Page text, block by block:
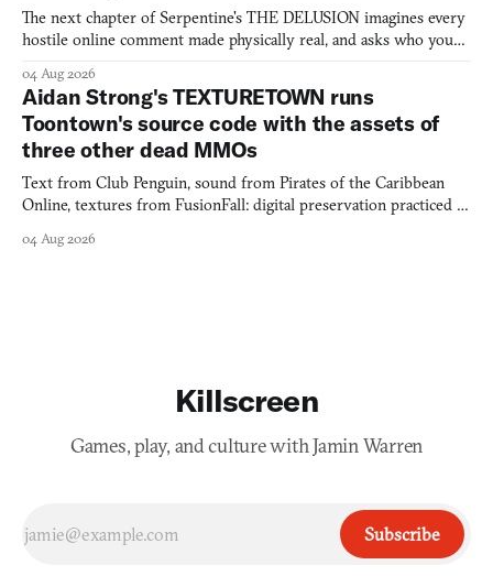
The next chapter of Serpentine's THE DELUSION imagines every
hostile online comment made physically real, and asks who you
04 Aug 2026
Aidan Strong's TEXTURETOWN runs
Toontown's source code with the assets of
three other dead MMOs
Text from Club Penguin, sound from Pirates of the Caribbean
Online, textures from FusionFall: digital preservation practiced as
04 Aug 2026
Killscreen
Games, play, and culture with Jamin Warren
Subscribe